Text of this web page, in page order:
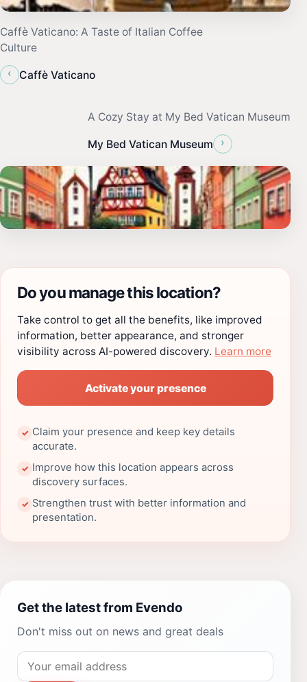
Caffè Vaticano: A Taste of Italian Coffee
Culture
‹
Caffè Vaticano
A Cozy Stay at My Bed Vatican Museum
My Bed Vatican Museum ›
Do you manage this location?
Take control to get all the benefits, like improved
information, better appearance, and stronger
visibility across AI-powered discovery. Learn more
Activate your presence
✓ Claim your presence and keep key details
accurate.
✓ Improve how this location appears across
discovery surfaces.
✓ Strengthen trust with better information and
presentation.
Get the latest from Evendo
Don't miss out on news and great deals